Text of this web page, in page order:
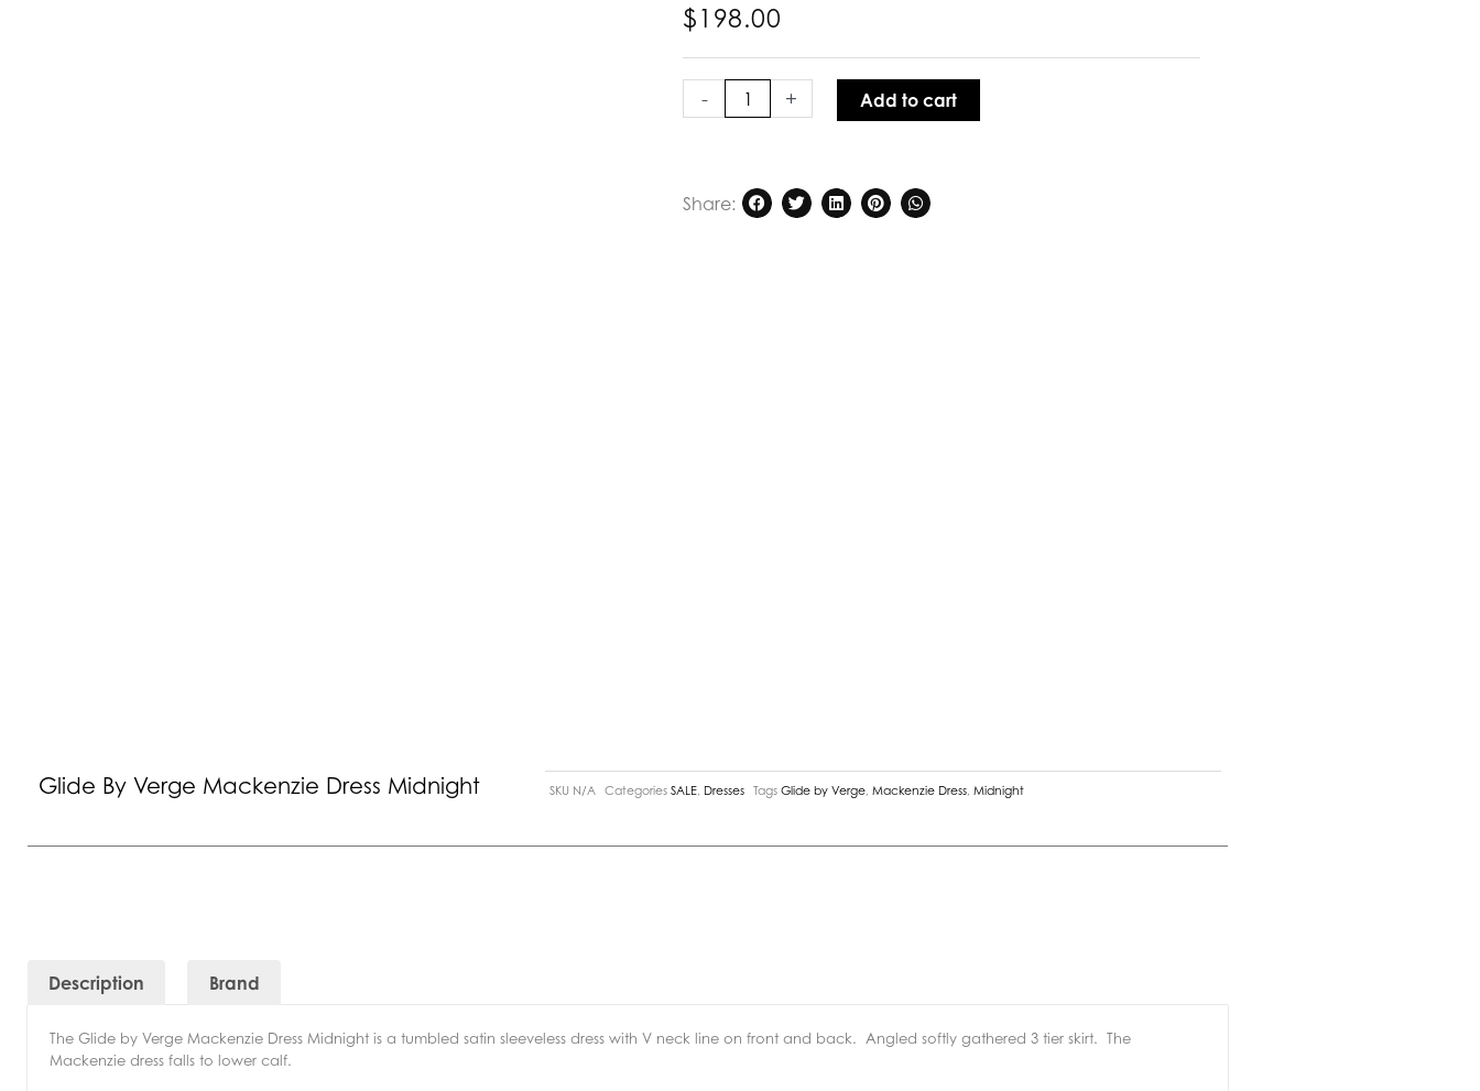
$198.00
-
Verge
Midnight
quantity
+ Add to cart
Share:
Glide By Verge Mackenzie Dress Midnight SKU N/A Categories SALE Dresses Tags Glide by Verge ,Mackenzie Dress ,Midnight
Description Brand
The Glide by Verge Mackenzie Dress Midnight is a tumbled satin sleeveless dress with V neck line on front and back. Angled softly gathered 3 tier skirt. The
Mackenzie dress falls to lower calf.